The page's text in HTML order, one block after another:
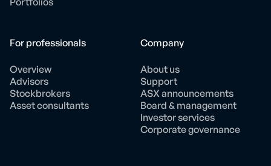
For professionals
Overview
Advisors
Stockbrokers
Asset consultants
Company
About us
Support
ASX announcements
Board & management
Investor services
Corporate governance